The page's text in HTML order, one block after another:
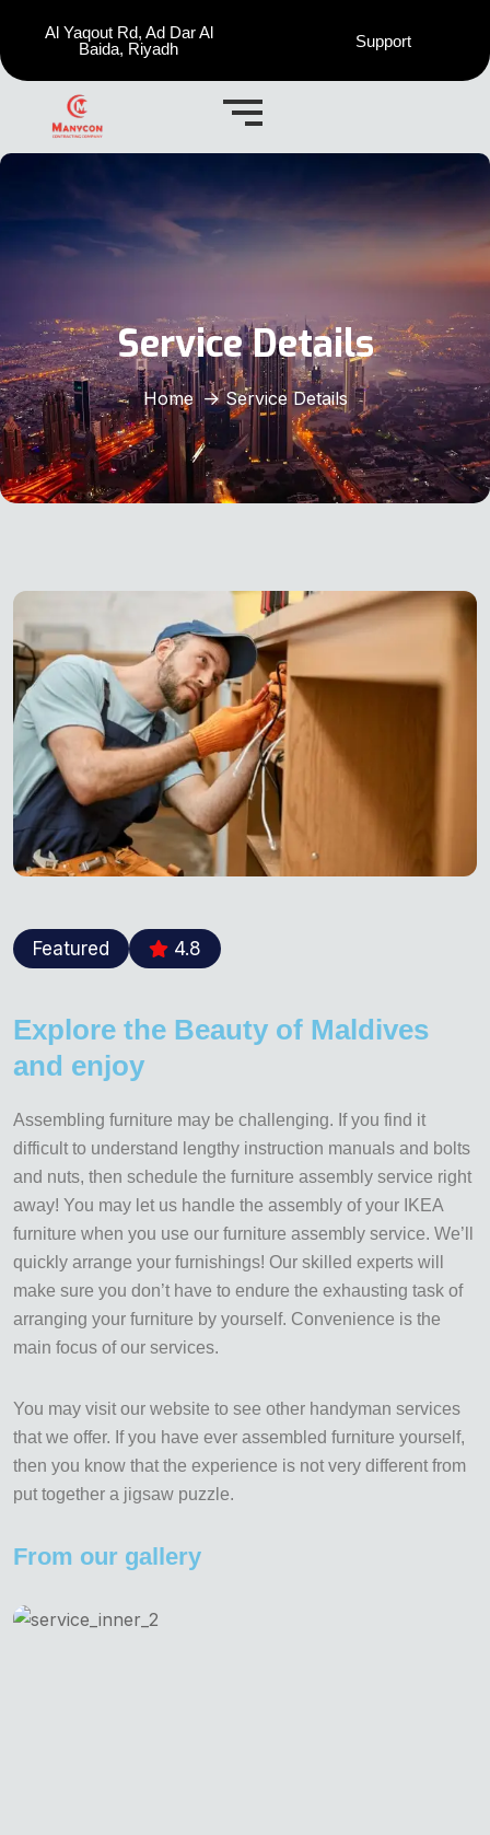
Al Yaqout Rd, Ad Dar Al
Baida, Riyadh
Support
Service Details
Home Service Details
Featured 4.8
Explore the Beauty of Maldives
and enjoy
Assembling furniture may be challenging. If you find it
difficult to understand lengthy instruction manuals and bolts
and nuts, then schedule the furniture assembly service right
away! You may let us handle the assembly of your IKEA
furniture when you use our furniture assembly service. We’ll
quickly arrange your furnishings! Our skilled experts will
make sure you don’t have to endure the exhausting task of
arranging your furniture by yourself. Convenience is the
main focus of our services.
You may visit our website to see other handyman services
that we offer. If you have ever assembled furniture yourself,
then you know that the experience is not very different from
put together a jigsaw puzzle.
From our gallery